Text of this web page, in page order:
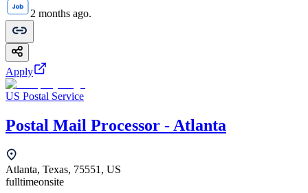
2 months ago.
Apply
US Postal Service
Postal Mail Processor - Atlanta
Atlanta, Texas, 75551, US
fulltimeonsite